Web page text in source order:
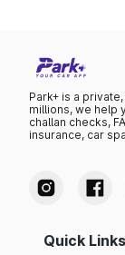
Park+ is a
millions, we help
challan checks,
insurance, car
Quick Links